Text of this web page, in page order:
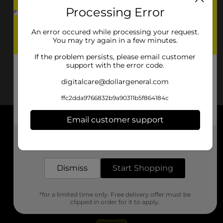
About DG
Support
Stores
Processing Error
An error occured while processing your request.
You may try again in a few minutes.
If the problem persists, please email customer
support with the error code.
digitalcare@dollargeneral.com
ffc2dda9766832b9a90311b5f864184c
Email customer support
Dismiss Start Shopping
*for a limited time only. Free delivery offer must be
clipped in order for it to apply.